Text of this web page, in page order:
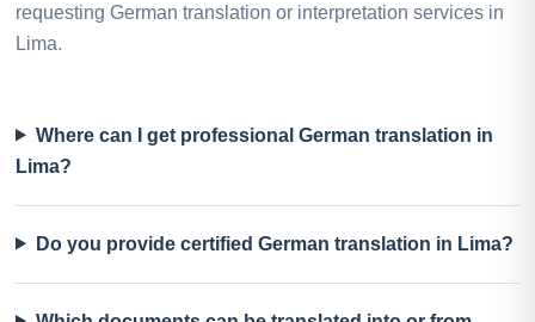
requesting German translation or interpretation services in
Lima.
Where can I get professional German translation in
Lima?
Do you provide certified German translation in Lima?